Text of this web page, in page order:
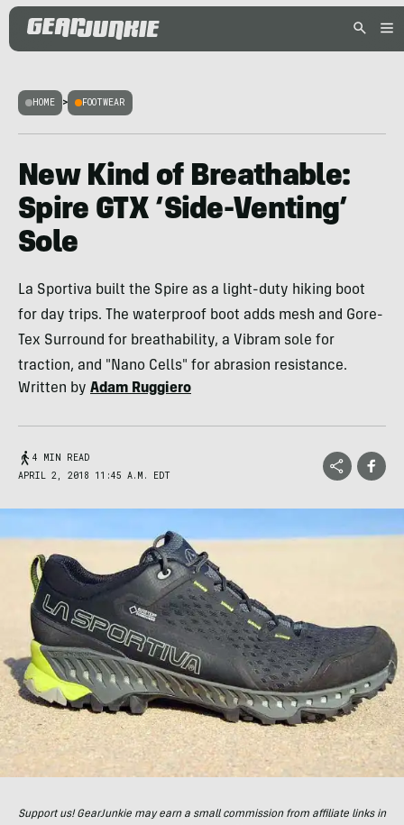
HOME > FOOTWEAR
New Kind of Breathable:
Spire GTX ‘Side-Venting’
Sole
La Sportiva built the Spire as a light-duty hiking boot
for day trips. The waterproof boot adds mesh and Gore-
Tex Surround for breathability, a Vibram sole for
traction, and "Nano Cells" for abrasion resistance.
Written by Adam Ruggiero
4 MIN READ
APRIL 2, 2018 11:45 A.M. EDT
Support us! GearJunkie may earn a small commission from affiliate links in